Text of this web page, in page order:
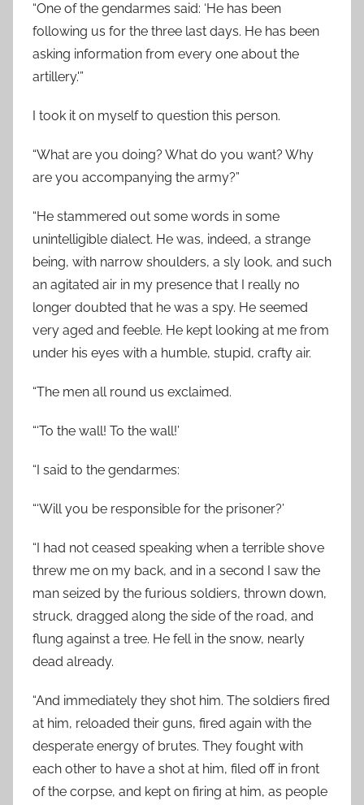
“One of the gendarmes said: ‘He has been
following us for the three last days. He has been
asking information from every one about the
artillery.'”
I took it on myself to question this person.
“What are you doing? What do you want? Why
are you accompanying the army?”
“He stammered out some words in some
unintelligible dialect. He was, indeed, a strange
being, with narrow shoulders, a sly look, and such
an agitated air in my presence that I really no
longer doubted that he was a spy. He seemed
very aged and feeble. He kept looking at me from
under his eyes with a humble, stupid, crafty air.
“The men all round us exclaimed.
“‘To the wall! To the wall!’
“I said to the gendarmes:
“‘Will you be responsible for the prisoner?’
“I had not ceased speaking when a terrible shove
threw me on my back, and in a second I saw the
man seized by the furious soldiers, thrown down,
struck, dragged along the side of the road, and
flung against a tree. He fell in the snow, nearly
dead already.
“And immediately they shot him. The soldiers fired
at him, reloaded their guns, fired again with the
desperate energy of brutes. They fought with
each other to have a shot at him, filed off in front
of the corpse, and kept on firing at him, as people